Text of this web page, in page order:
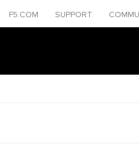
F5.COM SUPPORT